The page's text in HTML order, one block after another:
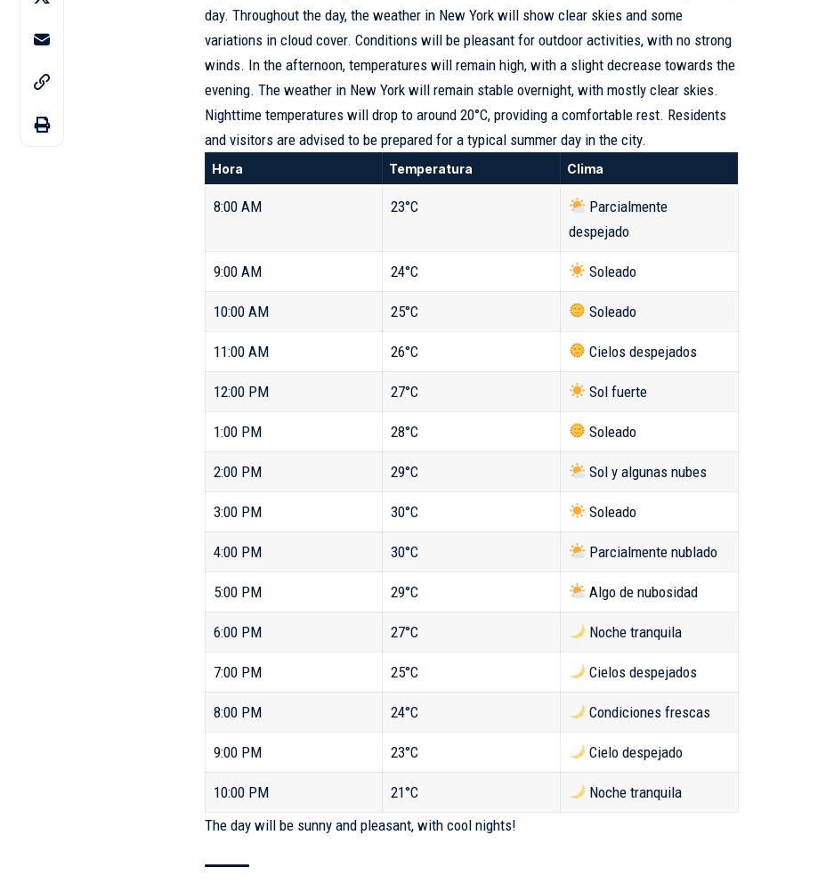
day. Throughout the day, the weather in New York will show clear skies and some
variations in cloud cover. Conditions will be pleasant for outdoor activities, with no strong
winds. In the afternoon, temperatures will remain high, with a slight decrease towards the
evening. The weather in New York will remain stable overnight, with mostly clear skies.
Nighttime temperatures will drop to around 20°C, providing a comfortable rest. Residents
and visitors are advised to be prepared for a typical summer day in the city.
Hora Temperatura Clima
8:00 AM 23°C
Parcialmente
despejado
9:00 AM 24°C Soleado
10:00 AM 25°C Soleado
11:00 AM 26°C Cielos despejados
12:00 PM 27°C Sol fuerte
1:00 PM 28°C Soleado
2:00 PM 29°C Sol y algunas nubes
3:00 PM 30°C Soleado
4:00 PM 30°C Parcialmente nublado
5:00 PM 29°C Algo de nubosidad
6:00 PM 27°C Noche tranquila
7:00 PM 25°C Cielos despejados
8:00 PM 24°C Condiciones frescas
9:00 PM 23°C Cielo despejado
10:00 PM 21°C
Noche tranquila
The day will be sunny and pleasant, with cool nights!